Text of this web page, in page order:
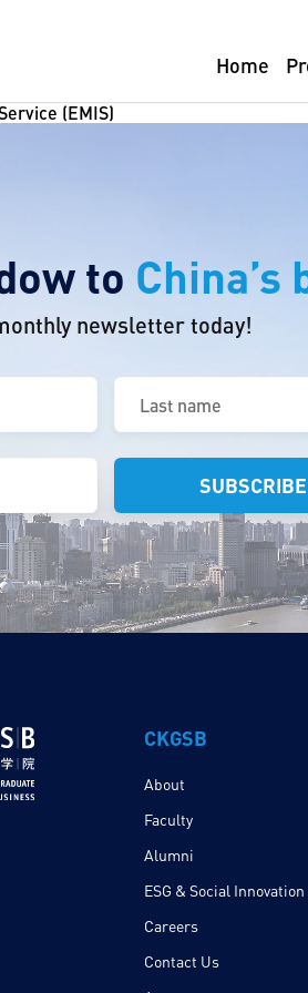
Home
(EMIS)
to
newsletter today!
Last
name
(Required)
CKGSB
About
Faculty
Alumni
ESG & Social Innovation
Careers
Contact Us